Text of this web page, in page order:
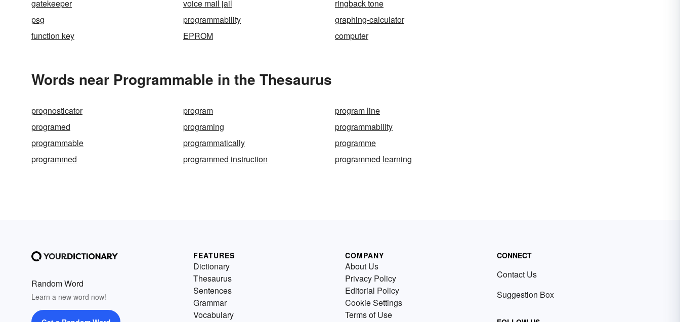
gatekeeper voice mail jail
ringback tone
psg
programmability
graphing-calculator
function key
EPROM computer
Words near Programmable in the Thesaurus
prognosticator program
program line
programed
programing
programmability
programmable
programmatically
programme
programmed
programmed instruction programmed learning
Random Word
Learn a new word now!
FEATURES
Dictionary
Thesaurus
Sentences
Grammar
Vocabulary
COMPANY
About Us
Privacy Policy
Editorial Policy
Cookie Settings
Terms of Use
CONNECT
Contact Us
Suggestion Box